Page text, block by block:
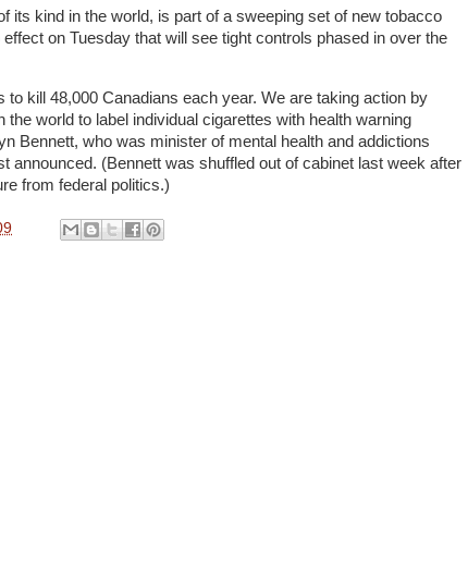
its kind in the world, is part of a sweeping set of new tobacco
on Tuesday that will see tight controls phased in over the
to kill 48,000 Canadians each year. We are taking action by
the world to label individual cigarettes with health warning
Bennett, who was minister of mental health and addictions
announced. (Bennett was shuffled out of cabinet last week after
from federal politics.)